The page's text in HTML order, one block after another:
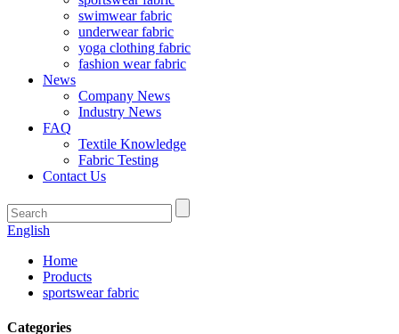
swimwear fabric
underwear fabric
yoga clothing fabric
fashion wear fabric
News
Company News
Industry News
FAQ
Textile Knowledge
Fabric Testing
Contact Us
English
Home
Products
sportswear fabric
Categories